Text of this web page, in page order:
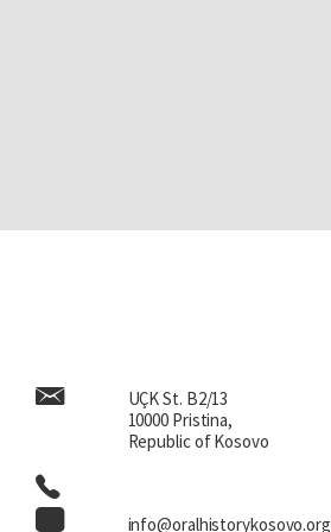
UÇK St. B2/13
10000 Pristina,
Republic of Kosovo
info@oralhistorykosovo.org